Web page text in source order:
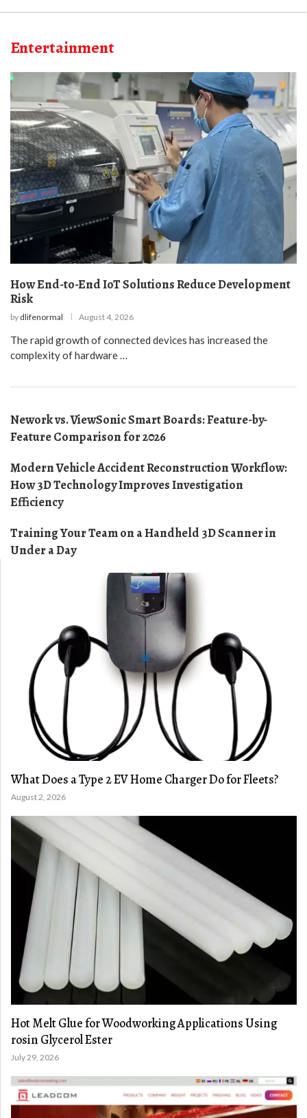
Entertainment
How End-to-End IoT Solutions Reduce Development
Risk
by dlifenormal August 4, 2026
The rapid growth of connected devices has increased the
complexity of hardware …
Nework vs. ViewSonic Smart Boards: Feature-by-
Feature Comparison for 2026
Modern Vehicle Accident Reconstruction Workflow:
How 3D Technology Improves Investigation
Efficiency
Training Your Team on a Handheld 3D Scanner in
Under a Day
What Does a Type 2 EV Home Charger Do for Fleets?
August 2, 2026
Hot Melt Glue for Woodworking Applications Using
rosin Glycerol Ester
July 29, 2026